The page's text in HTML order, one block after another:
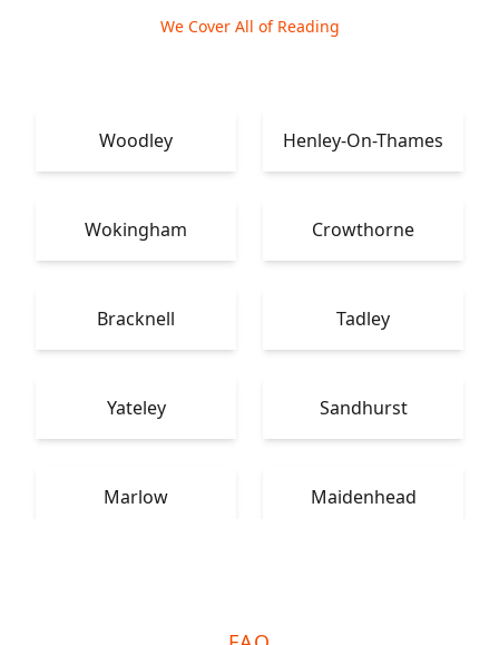
We Cover All of Reading
Woodley Henley-On-Thames
Wokingham Crowthorne
Bracknell Tadley
Yateley Sandhurst
Marlow Maidenhead